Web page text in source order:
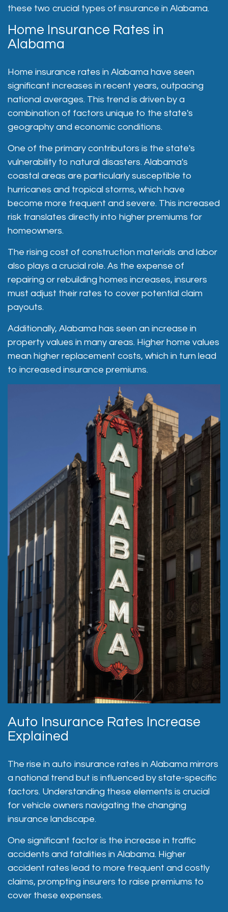
these two crucial types of insurance in Alabama.
Home Insurance Rates in
Alabama
Home insurance rates in Alabama have seen
significant increases in recent years, outpacing
national averages. This trend is driven by a
combination of factors unique to the state's
geography and economic conditions.
One of the primary contributors is the state's
vulnerability to natural disasters. Alabama's
coastal areas are particularly susceptible to
hurricanes and tropical storms, which have
become more frequent and severe. This increased
risk translates directly into higher premiums for
homeowners.
The rising cost of construction materials and labor
also plays a crucial role. As the expense of
repairing or rebuilding homes increases, insurers
must adjust their rates to cover potential claim
payouts.
Additionally, Alabama has seen an increase in
property values in many areas. Higher home values
mean higher replacement costs, which in turn lead
to increased insurance premiums.
Auto Insurance Rates Increase
Explained
The rise in auto insurance rates in Alabama mirrors
a national trend but is influenced by state-specific
factors. Understanding these elements is crucial
for vehicle owners navigating the changing
insurance landscape.
One significant factor is the increase in traffic
accidents and fatalities in Alabama. Higher
accident rates lead to more frequent and costly
claims, prompting insurers to raise premiums to
cover these expenses.